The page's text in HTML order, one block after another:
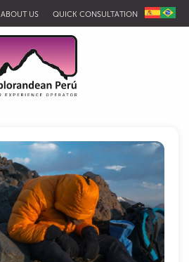
ABOUT US QUICK CONSULTATION